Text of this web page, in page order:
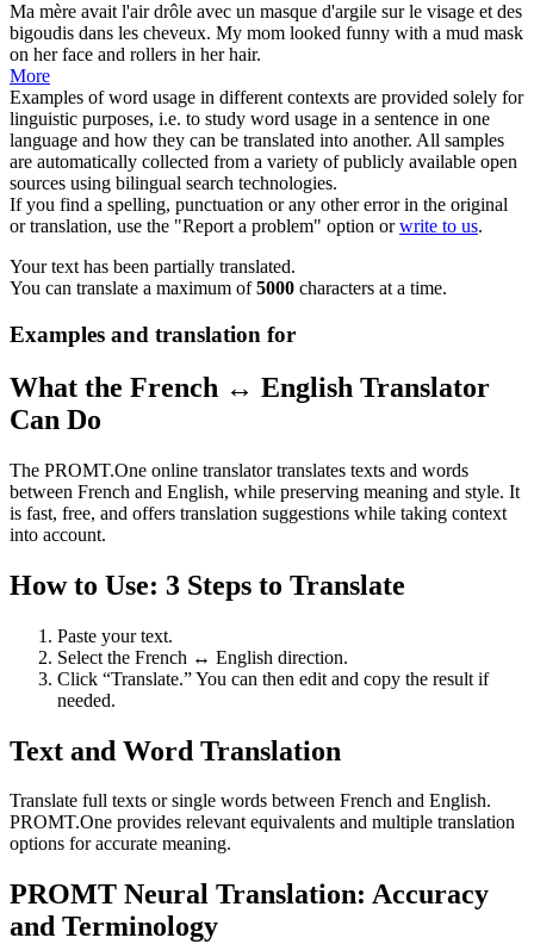
Ma mère avait l'air drôle avec un masque d'argile sur le visage et des
bigoudis dans les cheveux. My mom looked funny with a mud mask
on her face and rollers in her hair.
More
Examples of word usage in different contexts are provided solely for
linguistic purposes, i.e. to study word usage in a sentence in one
language and how they can be translated into another. All samples
are automatically collected from a variety of publicly available open
sources using bilingual search technologies.
If you find a spelling, punctuation or any other error in the original
or translation, use the "Report a problem" option orwrite to us.
Your text has been partially translated.
You can translate a maximum of5000 characters at a time.
Examples and translation for
What the French ↔ English Translator
Can Do
The PROMT.One online translator translates texts and words
between French and English, while preserving meaning and style. It
is fast, free, and offers translation suggestions while taking context
into account.
How to Use: 3 Steps to Translate
Paste your text.
Select the French ↔ English direction.
Click “Translate.” You can then edit and copy the result if
needed.
Text and Word Translation
Translate full texts or single words between French and English.
PROMT.One provides relevant equivalents and multiple translation
options for accurate meaning.
PROMT Neural Translation: Accuracy
and Terminology